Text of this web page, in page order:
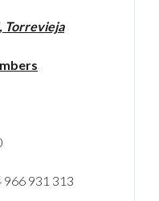
Torrevieja
966 931 313